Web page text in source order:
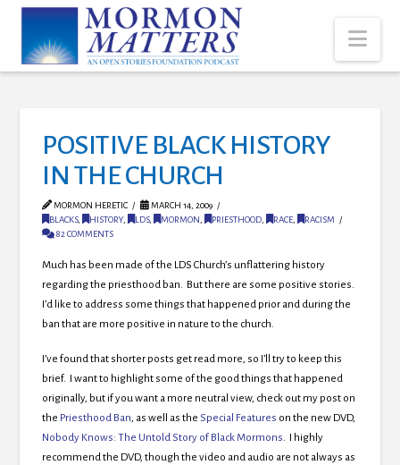
POSITIVE BLACK HISTORY
IN THE CHURCH
MORMON HERETIC
MARCH 14, 2009
BLACKS, HISTORY, LDS, MORMON PRIESTHOOD RACE
RACISM
82 COMMENTS
Much has been made of the LDS Church’s unflattering history
regarding the priesthood ban. But there are some positive stories.
I’d like to address some things that happened prior and during the
ban that are more positive in nature to the church.
I’ve found that shorter posts get read more, so I’ll try to keep this
brief. I want to highlight some of the good things that happened
originally, but if you want a more neutral view, check out my post on
the Priesthood Ban, as well as the Special Features on the new DVD,
Nobody Knows: The Untold Story of Black Mormons. I highly
recommend the DVD, though the video and audio are not always as